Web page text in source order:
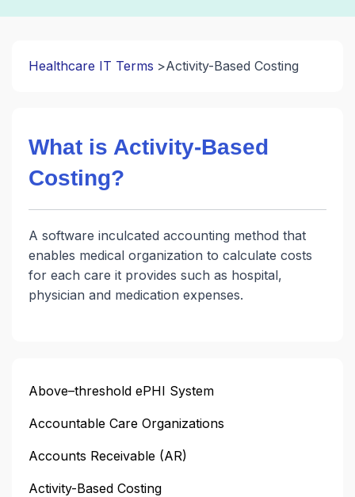
Healthcare IT Terms Activity-Based Costing
What is Activity-Based
Costing?
A software inculcated accounting method that
enables medical organization to calculate costs
for each care it provides such as hospital,
physician and medication expenses.
Above–threshold ePHI System
Accountable Care Organizations
Accounts Receivable (AR)
Activity-Based Costing